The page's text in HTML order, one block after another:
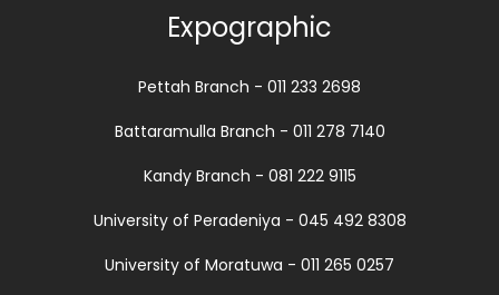
Expographic
Pettah Branch - 011 233 2698
Battaramulla Branch - 011 278 7140
Kandy Branch - 081 222 9115
University of Peradeniya - 045 492 8308
University of Moratuwa - 011 265 0257